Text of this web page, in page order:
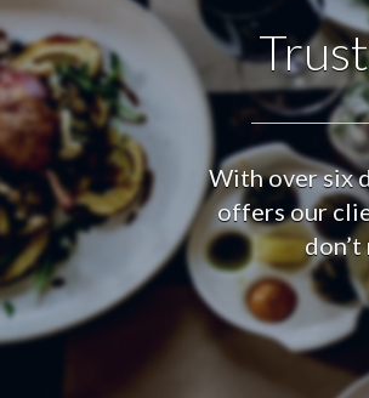
With over six
offers our